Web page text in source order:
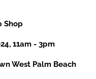
Shop
11am - 3pm
West Palm Beach